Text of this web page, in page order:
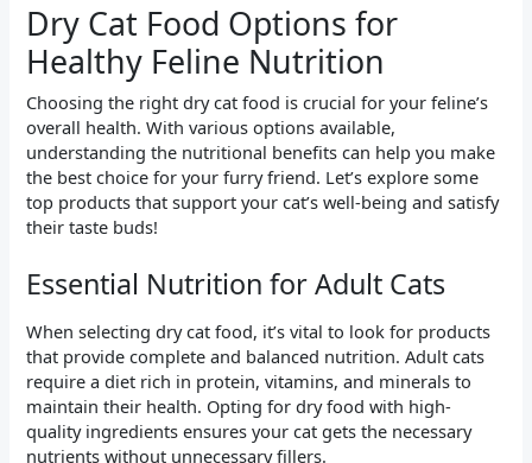
Dry Cat Food Options for
Healthy Feline Nutrition
Choosing the right dry cat food is crucial for your feline’s
overall health. With various options available,
understanding the nutritional benefits can help you make
the best choice for your furry friend. Let’s explore some
top products that support your cat’s well-being and satisfy
their taste buds!
Essential Nutrition for Adult Cats
When selecting dry cat food, it’s vital to look for products
that provide complete and balanced nutrition. Adult cats
require a diet rich in protein, vitamins, and minerals to
maintain their health. Opting for dry food with high-
quality ingredients ensures your cat gets the necessary
nutrients without unnecessary fillers.